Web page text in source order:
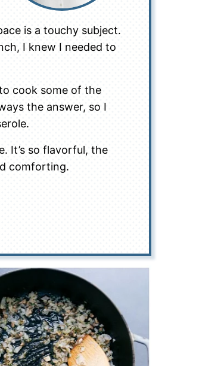
is a touchy subject.
I knew I needed to
cook some of the
the answer, so I
It’s so flavorful, the
comforting.